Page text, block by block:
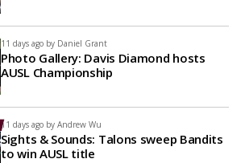
11 days ago by Daniel Grant
Photo Gallery: Davis Diamond hosts
AUSL Championship
11 days ago by Andrew Wu
Sights & Sounds: Talons sweep Bandits
to win AUSL title